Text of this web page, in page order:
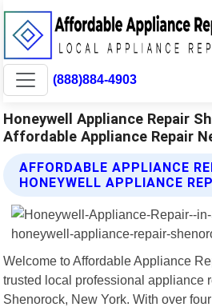
(888)884-4903
Honeywell Appliance Repair
Affordable Appliance Repair
AFFORDABLE APPLIANCE
HONEYWELL APPLIANCE
Welcome to Affordable Appliance
trusted local professional appliance
Shenorock, New York. With over